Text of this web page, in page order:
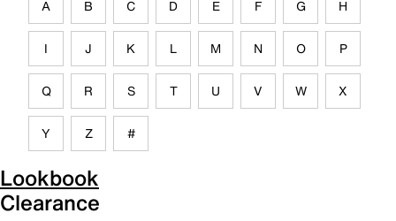
A B C D E F G H
I J K L M N O P
Q R S T U V W X
Y Z #
Lookbook
Clearance